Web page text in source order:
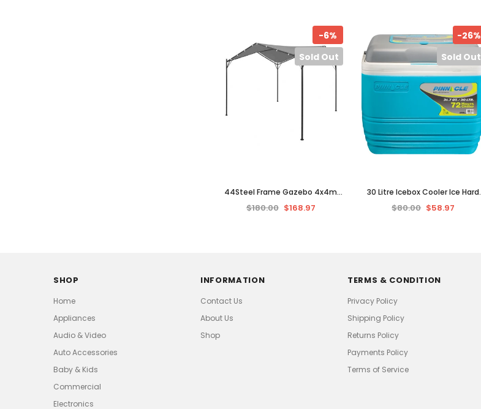
-6%
Sold Out
44Steel Frame Gazebo 4x4m
Garden Patio Sunshade Shelter
$180.00 $168.97
-26%
Sold Out
30 Litre Icebox Cooler Ice Hard
Box Cool Chest Portable
$80.00 $58.97
SHOP
Home
Appliances
Audio & Video
Auto Accessories
Baby & Kids
Commercial
Electronics
INFORMATION
Contact Us
About Us
Shop
TERMS & CONDITION
Privacy Policy
Shipping Policy
Returns Policy
Payments Policy
Terms of Service